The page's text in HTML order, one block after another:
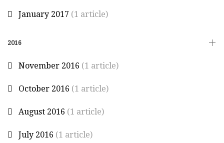
January 2017 (1 article)
2016
November 2016 (1 article)
October 2016 (1 article)
August 2016 (1 article)
July 2016 (1 article)